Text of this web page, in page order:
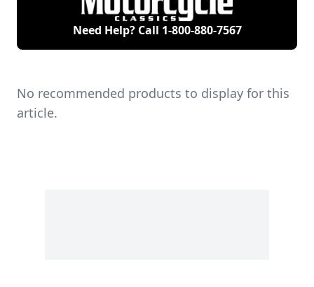
Need Help? Call 1-800-880-7567
No recommended products to display for this
article.